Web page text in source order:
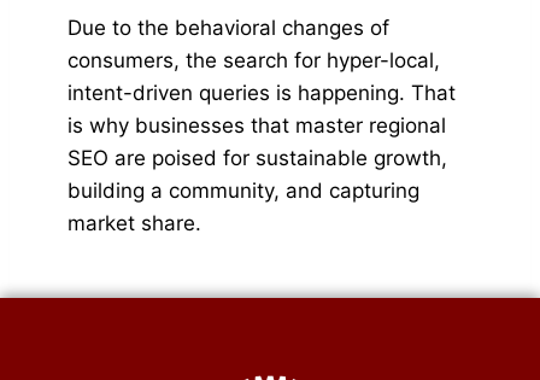
Due to the behavioral changes of
consumers, the search for hyper-local,
intent-driven queries is happening. That
is why businesses that master regional
SEO are poised for sustainable growth,
building a community, and capturing
market share.